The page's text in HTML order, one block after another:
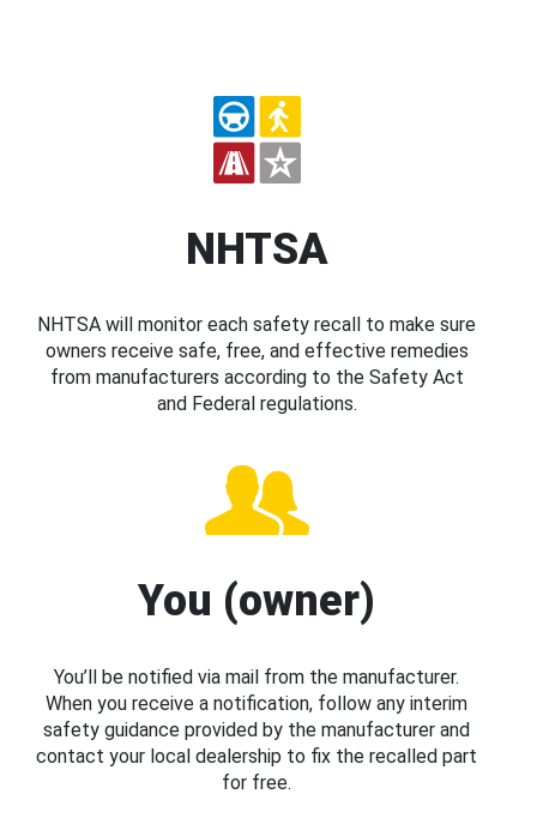
NHTSA
NHTSA will monitor each safety recall to make sure
owners receive safe, free, and effective remedies
from manufacturers according to the Safety Act
and Federal regulations.
You (owner)
You’ll be notified via mail from the manufacturer.
When you receive a notification, follow any interim
safety guidance provided by the manufacturer and
contact your local dealership to fix the recalled part
for free.